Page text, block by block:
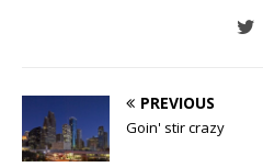
PREVIOUS
Goin' stir crazy